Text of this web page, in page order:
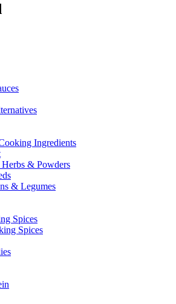
Ingredients
& Powders
& Legumes
Spices
Spices